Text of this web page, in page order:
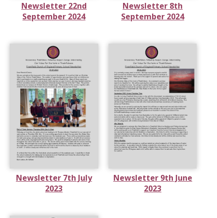
Newsletter 22nd
September 2024
Newsletter 8th
September 2024
Newsletter 7th July
2023
Newsletter 9th June
2023